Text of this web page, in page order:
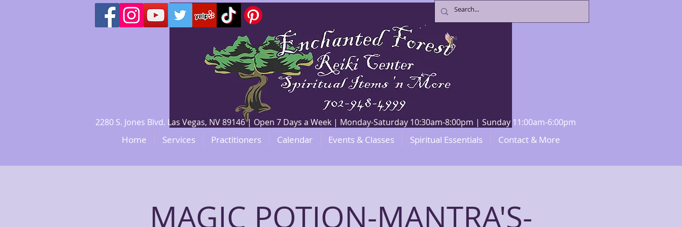
2280 S. Jones Blvd. Las Vegas, NV 89146 | Open 7 Days a Week | Monday-Saturday 10:30am-8:00pm | Sunday 11:00am-6:00pm
Home Services Practitioners Calendar Events & Classes Spiritual Essentials Contact & More
MAGIC POTION-MANTRA'S-